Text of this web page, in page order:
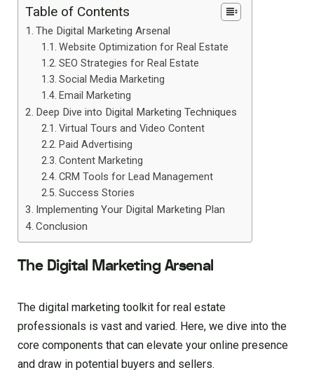
Table of Contents
The Digital Marketing Arsenal
Website Optimization for Real Estate
SEO Strategies for Real Estate
Social Media Marketing
Email Marketing
Deep Dive into Digital Marketing Techniques
Virtual Tours and Video Content
Paid Advertising
Content Marketing
CRM Tools for Lead Management
Success Stories
Implementing Your Digital Marketing Plan
Conclusion
The Digital Marketing Arsenal
The digital marketing toolkit for real estate
professionals is vast and varied. Here, we dive into the
core components that can elevate your online presence
and draw in potential buyers and sellers.